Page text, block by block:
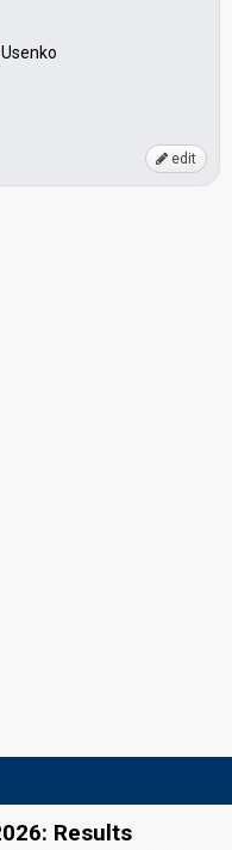
edit
Results